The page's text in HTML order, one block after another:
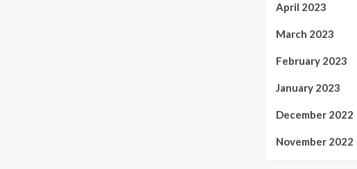
April 2023
March 2023
February 2023
January 2023
December 2022
November 2022